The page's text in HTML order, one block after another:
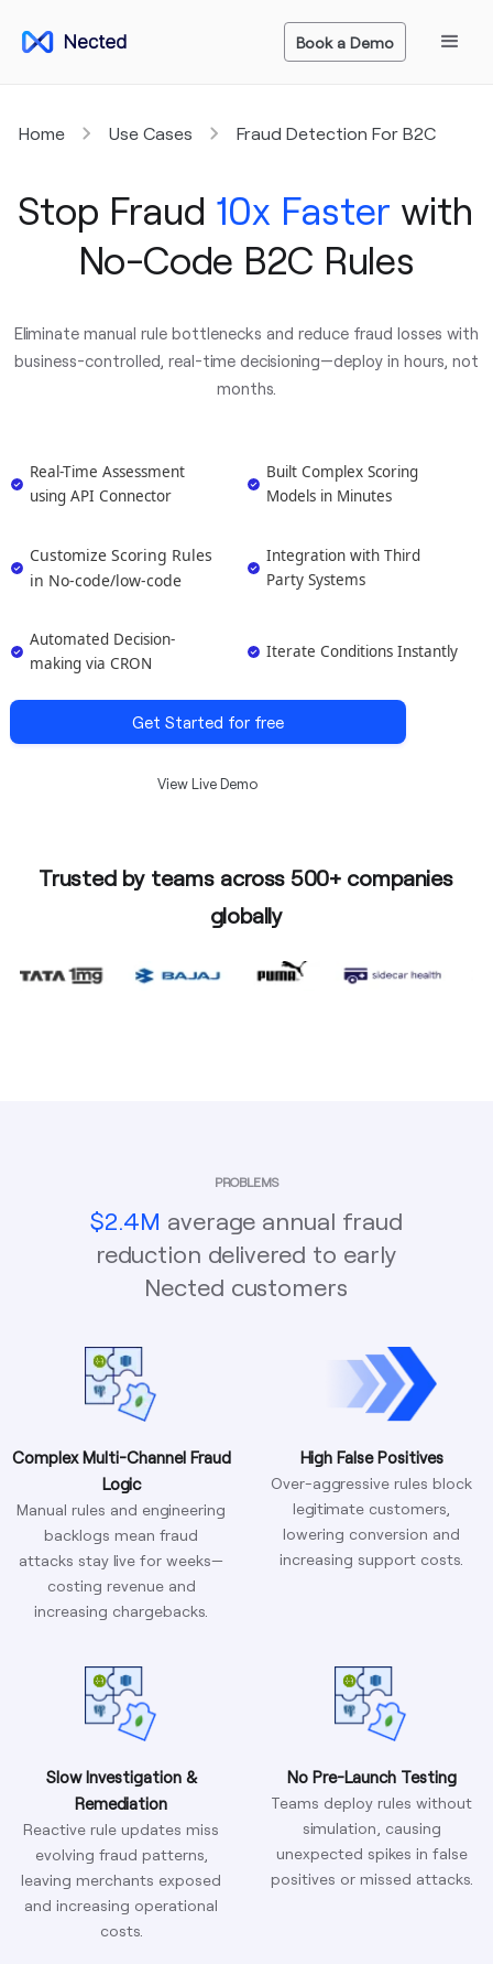
Book a Demo
Home Use Cases Fraud Detection For B2C
Stop Fraud 10x Faster with
No-Code B2C Rules
Eliminate manual rule bottlenecks and reduce fraud losses with
business-controlled, real-time decisioning—deploy in hours, not
months.
Real-Time Assessment
using API Connector
Customize Scoring Rules
in No-code/low-code
Automated Decision-
making via CRON
Built Complex Scoring
Models in Minutes
Integration with Third
Party Systems
Iterate Conditions Instantly
Get Started for free
View Live Demo
Trusted by teams across 500+ companies
globally
PROBLEMS
$2.4M average annual fraud
reduction delivered to early
Nected customers
Complex Multi-Channel Fraud
Logic
Manual rules and engineering
backlogs mean fraud
attacks stay live for weeks—
costing revenue and
increasing chargebacks.
High False Positives
Over-aggressive rules block
legitimate customers,
lowering conversion and
increasing support costs.
Slow Investigation &
Remediation
Reactive rule updates miss
evolving fraud patterns,
leaving merchants exposed
and increasing operational
costs.
No Pre-Launch Testing
Teams deploy rules without
simulation, causing
unexpected spikes in false
positives or missed attacks.